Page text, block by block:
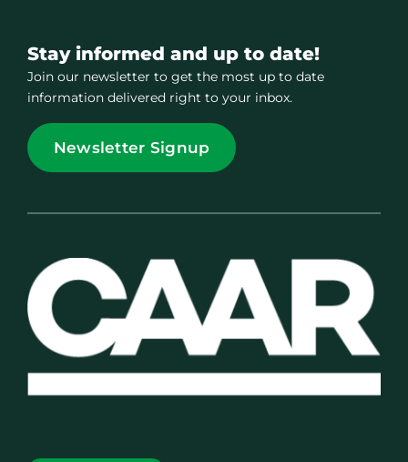
Stay informed and up to date!
Join our newsletter to get the most up to date
information delivered right to your inbox.
Newsletter Signup